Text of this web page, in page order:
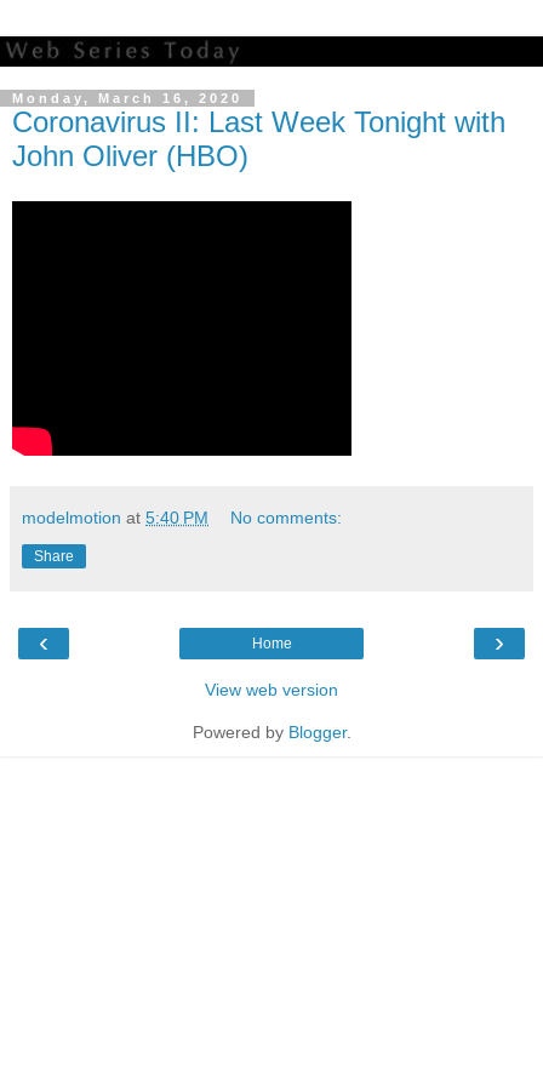
Monday, March 16, 2020
Coronavirus II: Last Week Tonight with
John Oliver (HBO)
modelmotion at 5:40 PM No comments:
Share
‹ ›
Home
View web version
Powered by Blogger.